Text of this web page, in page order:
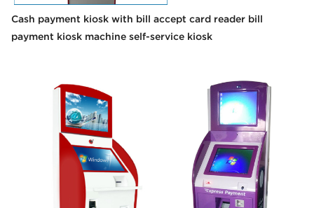
Cash payment kiosk with bill accept card reader bill
payment kiosk machine self-service kiosk